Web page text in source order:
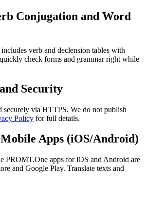
Conjugation and Word
verb and declension tables with
check forms and grammar right while
Security
securely via HTTPS. We do not publish
Policy for full details.
Apps (iOS/Android)
PROMT.One apps for iOS and Android are
and Google Play. Translate texts and